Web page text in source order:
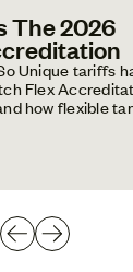
The 2026
Unique tariffs
Flex
how flexible